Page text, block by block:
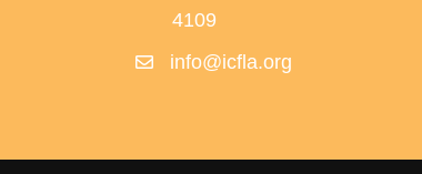
4109
info@icfla.org